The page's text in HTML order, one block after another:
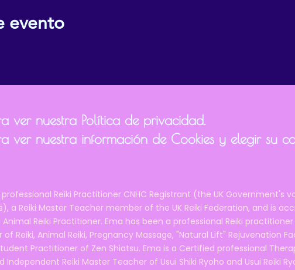
evento
ver nuestra Política de privacidad.
ver nuestra información de Cookies y elegir su
Reiki Practitioner CNHC Registrant (the UK Government's
a Reiki Master Teacher member of the UK Reiki Federation, and is
Reiki Practitioner. Ema has been a professional Reiki
Reiki, Animal Reiki, Pregnancy Massage, "Natural Lift" Rejuvenation
Practitioner of Zen Shiatsu. Ema is a Certified professional
Reiki Master Teacher of Usui Shiki Ryoho and Usui Reiki